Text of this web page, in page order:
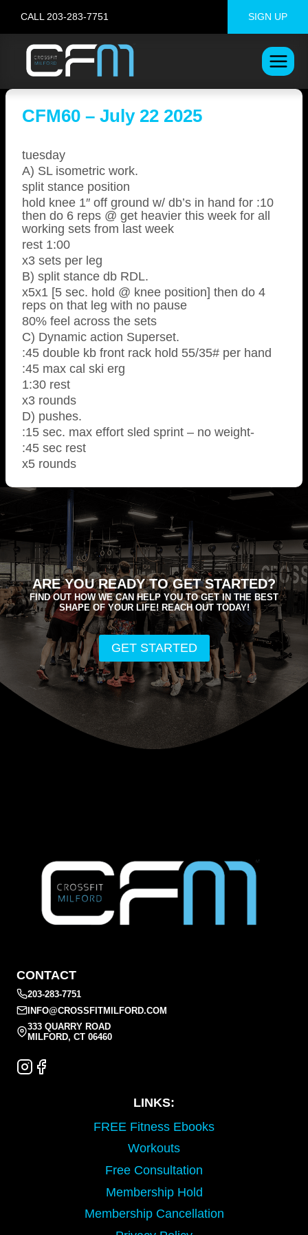
content
CALL 203-283-7751 SIGN UP
CFM60 – July 22 2025
tuesday
A) SL isometric work.
split stance position
hold knee 1″ off ground w/ db’s in hand for :10
then do 6 reps @ get heavier this week for all
working sets from last week
rest 1:00
x3 sets per leg
B) split stance db RDL.
x5x1 [5 sec. hold @ knee position] then do 4
reps on that leg with no pause
80% feel across the sets
C) Dynamic action Superset.
:45 double kb front rack hold 55/35# per hand
:45 max cal ski erg
1:30 rest
x3 rounds
D) pushes.
:15 sec. max effort sled sprint – no weight-
:45 sec rest
x5 rounds
ARE YOU READY TO GET STARTED?
FIND OUT HOW WE CAN HELP YOU TO GET IN THE BEST
SHAPE OF YOUR LIFE! REACH OUT TODAY!
GET STARTED
CONTACT
203-283-7751
INFO@CROSSFITMILFORD.COM
333 QUARRY ROAD
MILFORD, CT 06460
LINKS:
FREE Fitness Ebooks
Workouts
Free Consultation
Membership Hold
Membership Cancellation